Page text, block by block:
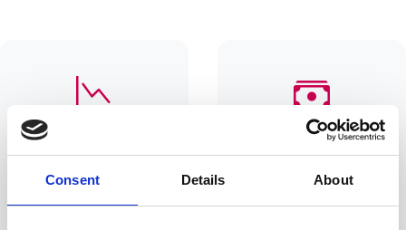
Consent Details About
Lower Monthly
Payments
Find better rates to
monthly outgoings
Release Equity
Access funds for
home
investments